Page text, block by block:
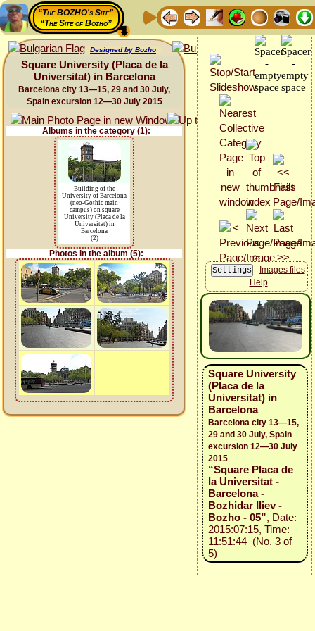
“The BOZHO's Site”
“The Site of Bozho”
Designed by Bozho
Square University (Placa de la
Universitat) in Barcelona
Barcelona city 13—15, 29 and 30 July,
Spain excursion 12—30 July 2015
Albums in the category (1):
Building of the
University of Barcelona
(neo-Gothic main
campus) on square
University (Placa de la
Universitat) in
Barcelona
(2)
Photos in the album (5):
Images files
Help
Square University
(Placa de la
Universitat) in
Barcelona
Barcelona city 13—15,
29 and 30 July, Spain
excursion 12—30 July
2015
“Square Placa de
la Universitat -
Barcelona -
Bozhidar Iliev -
Bozho - 05”, Date:
2015:07:15, Time:
11:51:44 (No. 3 of
5)